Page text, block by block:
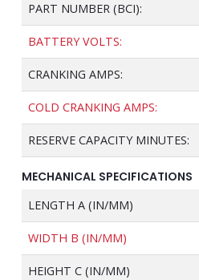
PART NUMBER (BCI):
BATTERY VOLTS:
CRANKING AMPS:
COLD CRANKING AMPS:
RESERVE CAPACITY MINUTES:
MECHANICAL SPECIFICATIONS
LENGTH A (IN/MM)
WIDTH B (IN/MM)
HEIGHT C (IN/MM)